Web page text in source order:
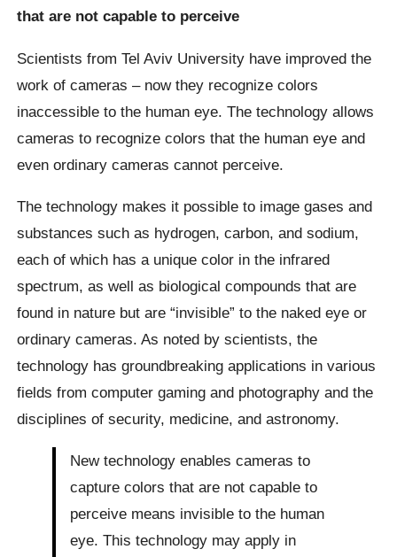
that are not capable to perceive
Scientists from Tel Aviv University have improved the
work of cameras – now they recognize colors
inaccessible to the human eye. The technology allows
cameras to recognize colors that the human eye and
even ordinary cameras cannot perceive.
The technology makes it possible to image gases and
substances such as hydrogen, carbon, and sodium,
each of which has a unique color in the infrared
spectrum, as well as biological compounds that are
found in nature but are “invisible” to the naked eye or
ordinary cameras. As noted by scientists, the
technology has groundbreaking applications in various
fields from computer gaming and photography and the
disciplines of security, medicine, and astronomy.
New technology enables cameras to
capture colors that are not capable to
perceive means invisible to the human
eye. This technology may apply in